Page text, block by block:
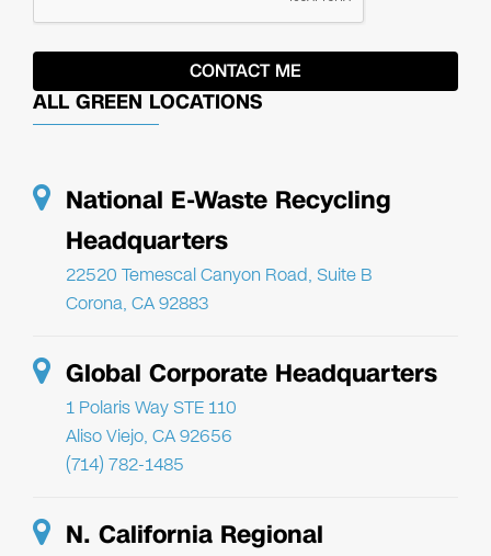
ALL GREEN LOCATIONS
National E-Waste Recycling
Headquarters
22520 Temescal Canyon Road, Suite B
Corona, CA 92883
Global Corporate Headquarters
1 Polaris Way STE 110
Aliso Viejo, CA 92656
(714) 782-1485
N. California Regional